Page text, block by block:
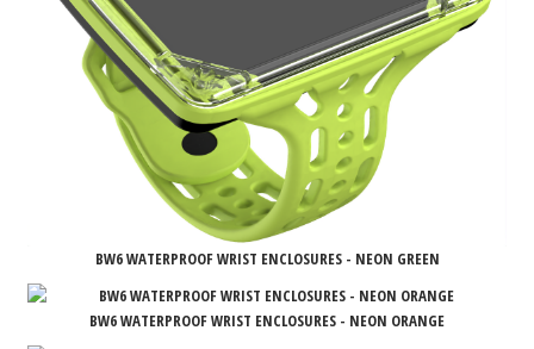
BW6 WATERPROOF WRIST ENCLOSURES - NEON GREEN
BW6 WATERPROOF WRIST ENCLOSURES - NEON ORANGE